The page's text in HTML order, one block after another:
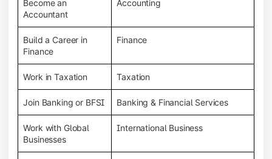
Become an
Accountant
Accounting
Build a Career in
Finance
Finance
Work in Taxation Taxation
Join Banking or BFSI Banking & Financial Services
Work with Global
Businesses
International Business